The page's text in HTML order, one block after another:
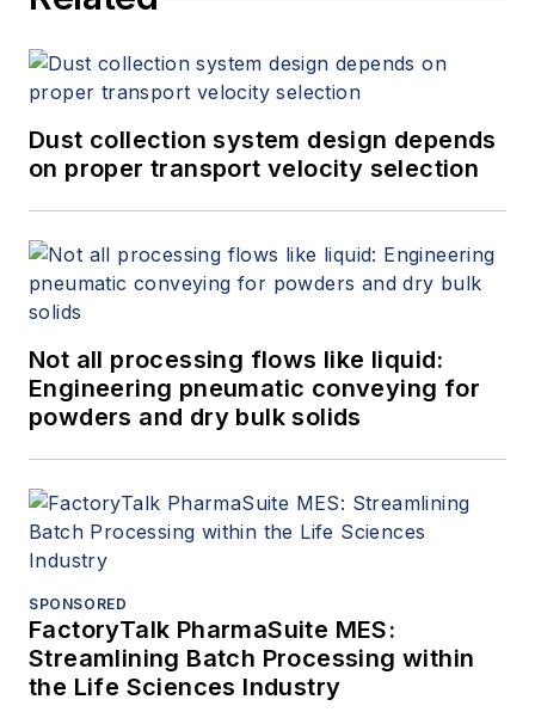
Dust collection system design depends
on proper transport velocity selection
Not all processing flows like liquid:
Engineering pneumatic conveying for
powders and dry bulk solids
SPONSORED
FactoryTalk PharmaSuite MES:
Streamlining Batch Processing within
the Life Sciences Industry